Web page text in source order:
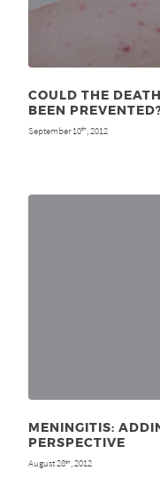
COULD THE
BEEN
September 10th , 2012
MENINGITIS:
PERSPECTIVE
August 28th , 2012